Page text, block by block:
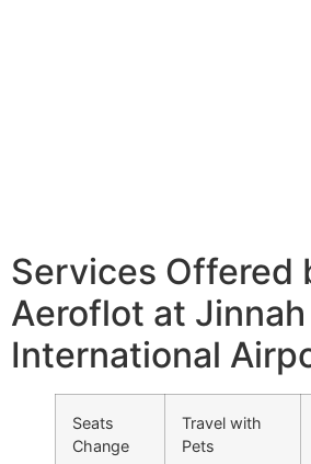
Services Offered
Aeroflot at Jinnah
International
Seats
Change
Travel with
Pets